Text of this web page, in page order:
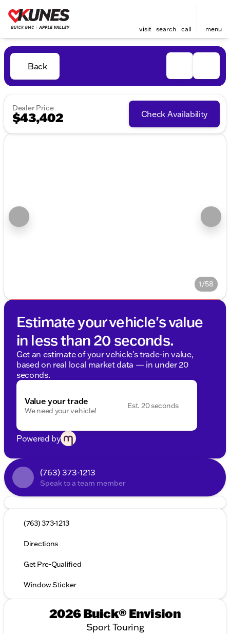
visit search call menu
Back
Dealer Price
$43,402 Check Availability
1/58
Estimate your vehicle's value
in less than 20 seconds.
Get an estimate of your vehicle's trade-in value,
based on real local market data — in under 20
seconds.
Value your trade
We need your vehicle!
Est. 20 seconds
Powered by
(763) 373-1213
Speak to a team member
(763) 373-1213
Directions
Get Pre-Qualified
Window Sticker
2026 Buick® Envision
Sport Touring